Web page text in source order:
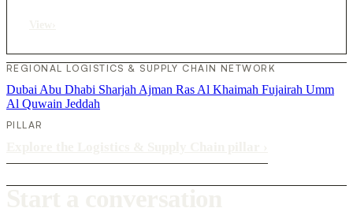
REGIONAL LOGISTICS & SUPPLY CHAIN NETWORK
Dubai Abu Dhabi Sharjah Ajman Ras Al Khaimah Fujairah Umm
Al Quwain Jeddah
PILLAR